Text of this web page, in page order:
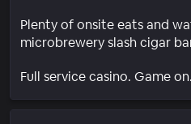
Plenty of onsite eats and
microbrewery slash cigar
Full service casino. Game on.